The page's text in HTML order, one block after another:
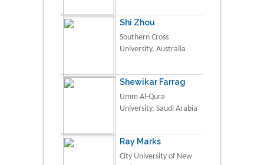
Shi Zhou
Southern Cross
University, Australia
Shewikar Farrag
Umm Al-Qura
University, Saudi Arabia
Ray Marks
City University of New